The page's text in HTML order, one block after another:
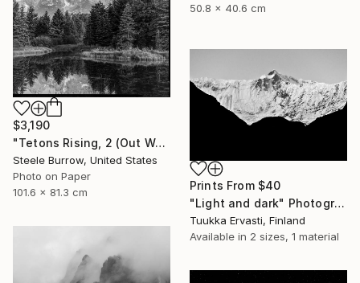
50.8 x 40.6 cm
$3,190
"Tetons Rising, 2 (Out West Series) 32 x 40 Acrylic - Limited Edition of 50" Photograph
Steele Burrow, United States
Photo on Paper
101.6 x 81.3 cm
Prints From $40
"Light and dark" Photograph
Tuukka Ervasti, Finland
Available in 2 sizes, 1 material